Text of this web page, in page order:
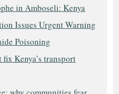
in Amboseli: Kenya
Issues Urgent Warning
Poisoning
Kenya’s transport